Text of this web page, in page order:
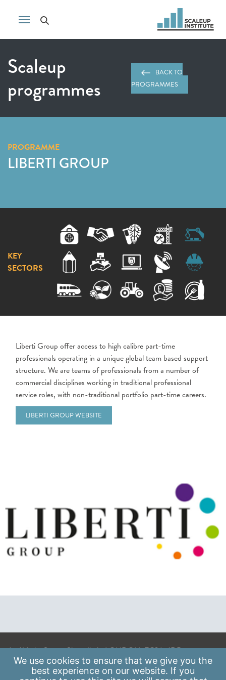
Scaleup
programmes
BACK TO
PROGRAMMES
PROGRAMME
LIBERTI GROUP
KEY
SECTORS
Liberti Group offer access to high calibre part-time
professionals operating in a unique global team based support
structure. We are teams of professionals from a number of
commercial disciplines working in traditional professional
service roles, with non-traditional portfolio part-time careers.
LIBERTI GROUP WEBSITE
A: 41 Luke Street, Shoreditch, LONDON, EC2A 4DP
E:info@scaleupinstitute.org.uk
We use cookies to ensure that we give you the
best experience on our website. If you